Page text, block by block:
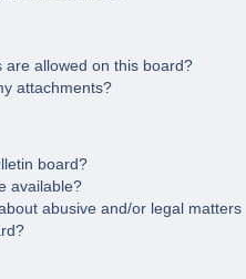
are allowed on this board?
attachments?
board?
available?
abusive and/or legal matters